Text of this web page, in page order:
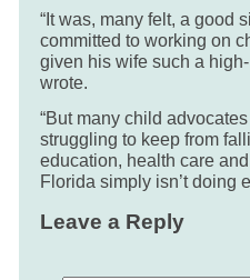
“It was, many felt, a good
committed to working on
given his wife such a
wrote.
“But many child
struggling to keep from
education, health care
Florida simply isn’t doing
Leave a Reply